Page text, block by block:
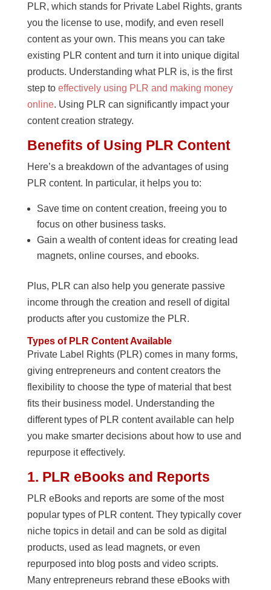
PLR, which stands for Private Label Rights, grants
you the license to use, modify, and even resell
content as your own. This means you can take
existing PLR content and turn it into unique digital
products. Understanding what PLR is, is the first
step to effectively using PLR and making money
online. Using PLR can significantly impact your
content creation strategy.
Benefits of Using PLR Content
Here’s a breakdown of the advantages of using
PLR content. In particular, it helps you to:
Save time on content creation, freeing you to
focus on other business tasks.
Gain a wealth of content ideas for creating lead
magnets, online courses, and ebooks.
Plus, PLR can also help you generate passive
income through the creation and resell of digital
products after you customize the PLR.
Types of PLR Content Available
Private Label Rights (PLR) comes in many forms,
giving entrepreneurs and content creators the
flexibility to choose the type of material that best
fits their business model. Understanding the
different types of PLR content available can help
you make smarter decisions about how to use and
repurpose it effectively.
1. PLR eBooks and Reports
PLR eBooks and reports are some of the most
popular types of PLR content. They typically cover
niche topics in detail and can be sold as digital
products, used as lead magnets, or even
repurposed into blog posts and video scripts.
Many entrepreneurs rebrand these eBooks with